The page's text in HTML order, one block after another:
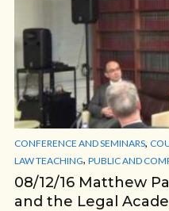
CONFERENCE AND SEMINARS,
LAW TEACHING, PUBLIC AND
08/12/16 Matthew
and the Legal